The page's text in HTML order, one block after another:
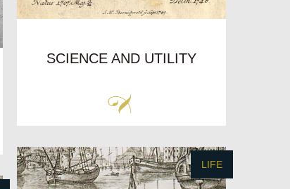
SCIENCE AND UTILITY
LIFE